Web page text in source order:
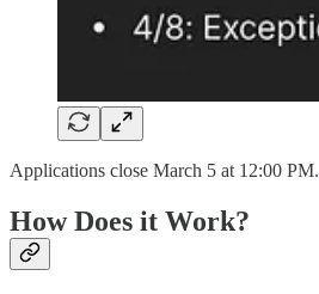
Applications close March 5 at 12:00 PM.
How Does it Work?